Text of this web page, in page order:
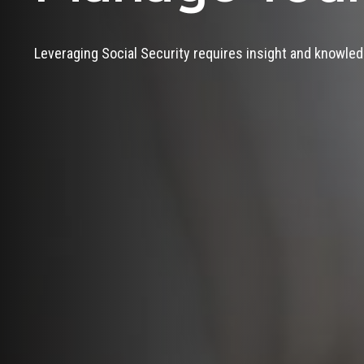
Leveraging Social Security requires insight and